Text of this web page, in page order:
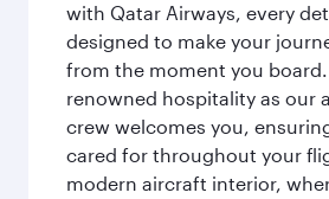
with Qatar Airways, every
designed to make your
from the moment you board.
renowned hospitality as our
crew welcomes you,
cared for throughout your
modern aircraft interior,